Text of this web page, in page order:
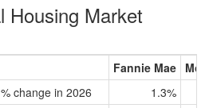
Housing Market
Fannie Mae
change in 2026
1.3%